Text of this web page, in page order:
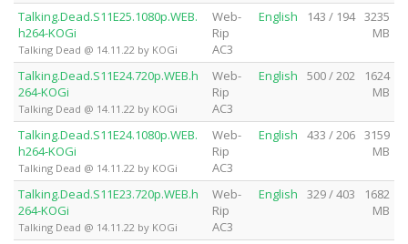
Talking.Dead.S11E25.1080p.WEB.
h264-KOGi
Talking Dead @ 14.11.22 by KOGi
Web-
Rip
AC3
English 143 / 194 3235
MB
Talking.Dead.S11E24.720p.WEB.h
264-KOGi
Talking Dead @ 14.11.22 by KOGi
Web-
Rip
AC3
English 500 / 202
1624
MB
Talking.Dead.S11E24.1080p.WEB.
h264-KOGi
Talking Dead @ 14.11.22 by KOGi
Web-
Rip
AC3
English 433 / 206 3159
MB
Talking.Dead.S11E23.720p.WEB.h
264-KOGi
Talking Dead @ 14.11.22 by KOGi
Web-
Rip
AC3
English 329 / 403
1682
MB